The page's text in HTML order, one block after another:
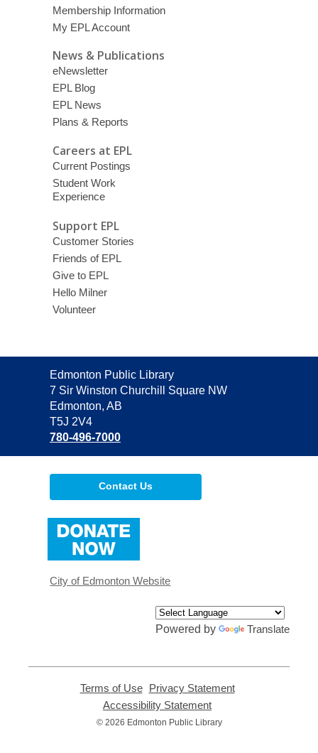
Membership Information
My EPL Account
News & Publications
eNewsletter
EPL Blog
EPL News
Plans & Reports
Careers at EPL
Current Postings
Student Work
Experience
Support EPL
Customer Stories
Friends of EPL
Give to EPL
Hello Milner
Volunteer
Contact
the
Library
Edmonton Public Library
7 Sir Winston Churchill Square NW
Edmonton, AB
T5J 2V4
780-496-7000
Contact Us
window
City of Edmonton Website
Powered by Translate
Terms of Use,
opens
new
Privacy Statement,
Accessibility Statement
opens
© 2026 Edmonton Public Library